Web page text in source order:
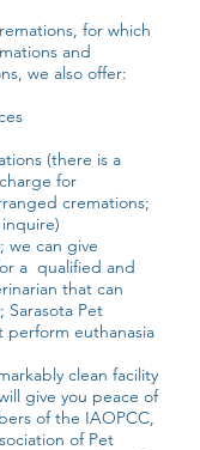
for which
and
we also offer:
(there is a
for
cremations;
we can give
a qualified and
that can
Sarasota Pet
perform euthanasia
clean facility
give you peace of
of the IAOPCC,
of Pet